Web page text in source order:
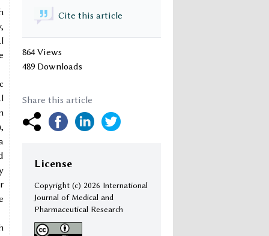
Cite this article
864 Views
489 Downloads
Share this article
License
Copyright (c) 2026 International
Journal of Medical and
Pharmaceutical Research